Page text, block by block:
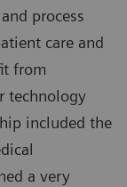
process
care and
from
technology
included the
a very